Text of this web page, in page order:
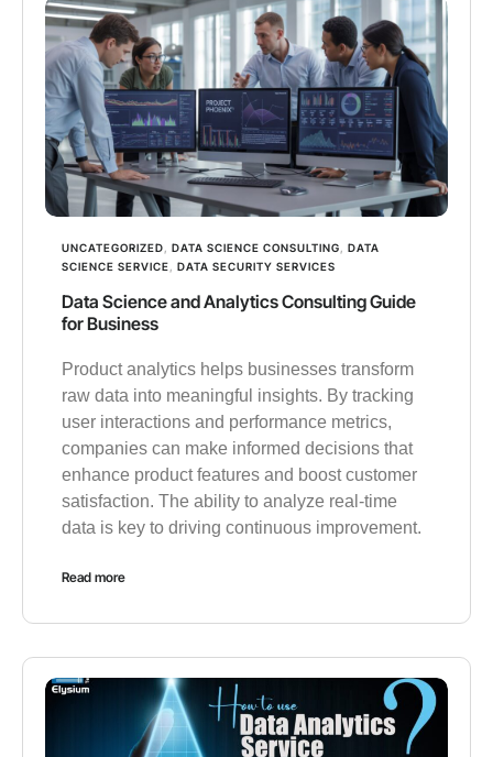
UNCATEGORIZED DATA SCIENCE CONSULTING
DATA
SCIENCE SERVICE
DATA SECURITY SERVICES
Data Science and Analytics Consulting Guide
for Business
Product analytics helps businesses transform
raw data into meaningful insights. By tracking
user interactions and performance metrics,
companies can make informed decisions that
enhance product features and boost customer
satisfaction. The ability to analyze real-time
data is key to driving continuous improvement.
Read more